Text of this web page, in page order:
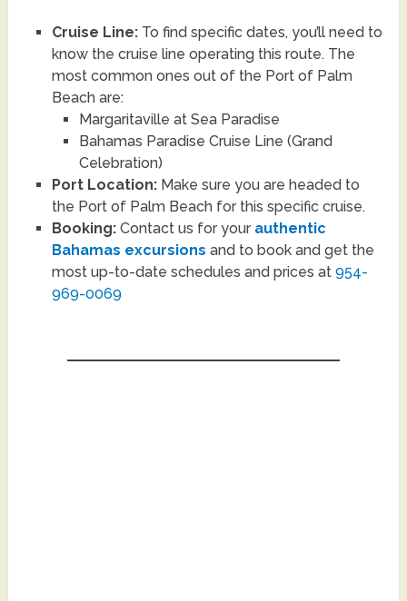
Cruise Line:To find specific dates, you’ll need to
know the cruise line operating this route. The
most common ones out of the Port of Palm
Beach are:
Margaritaville at Sea Paradise
Bahamas Paradise Cruise Line (Grand
Celebration)
Port Location:Make sure you are headed to
the Port of Palm Beach for this specific cruise.
Booking:Contact us for your authentic
Bahamas excursions and to book and get the
most up-to-date schedules and prices at 954-
969-0069